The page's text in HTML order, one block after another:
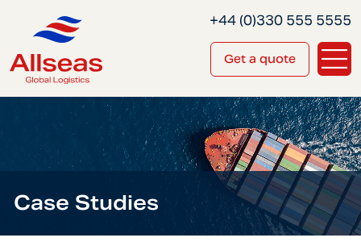
Get a quote
+44 (0)330 555 5555
Case Studies